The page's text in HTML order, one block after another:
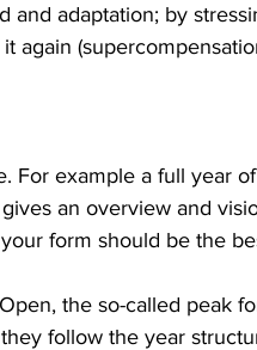
and adaptation; by
again
For example a full year
an overview and
form should be the
the so-called peak
follow the year